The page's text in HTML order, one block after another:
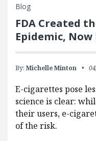
Blog
FDA Created
Epidemic,
By: Michelle Minton
E-cigarettes pose
science is clear:
their users, e-
of the risk.